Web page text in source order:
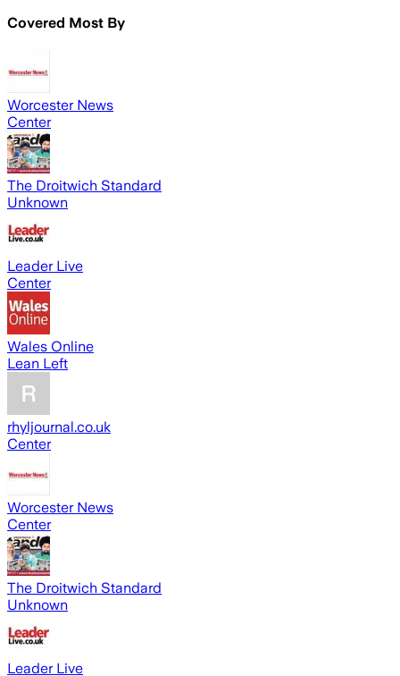
Covered Most By
Worcester News
Center
The Droitwich Standard
Unknown
Leader Live
Center
Wales Online
Lean Left
rhyljournal.co.uk
Center
Worcester News
Center
The Droitwich Standard
Unknown
Leader Live